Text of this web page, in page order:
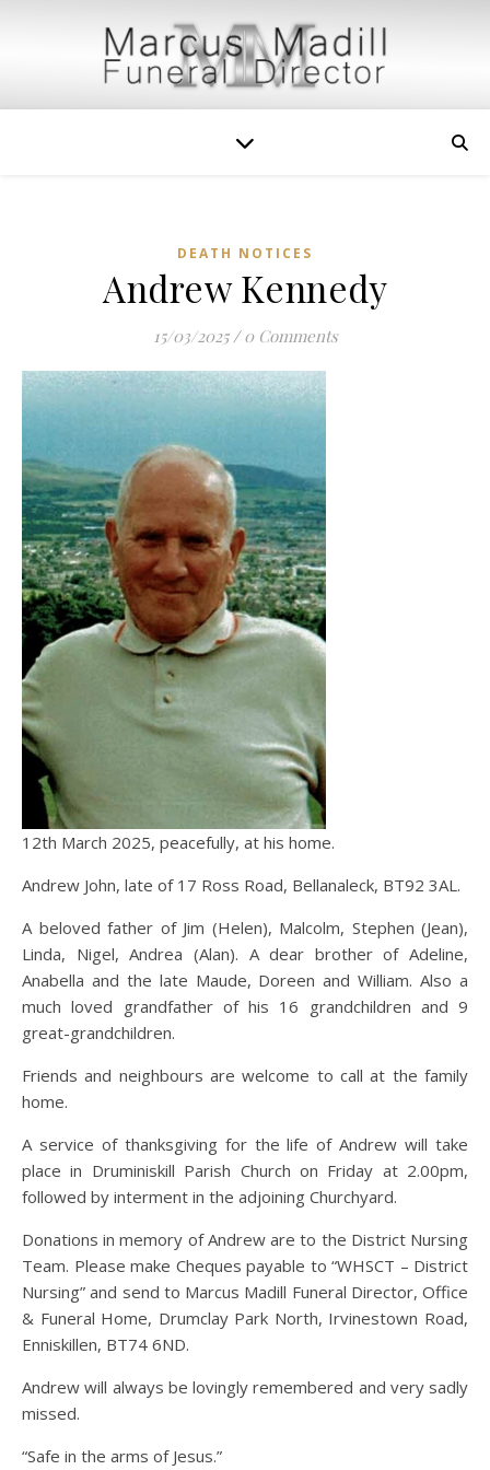
DEATH NOTICES
Andrew Kennedy
15/03/2025 / 0 Comments
12th March 2025, peacefully, at his home.
Andrew John, late of 17 Ross Road, Bellanaleck, BT92 3AL.
A beloved father of Jim (Helen), Malcolm, Stephen (Jean),
Linda, Nigel, Andrea (Alan). A dear brother of Adeline,
Anabella and the late Maude, Doreen and William. Also a
much loved grandfather of his 16 grandchildren and 9
great-grandchildren.
Friends and neighbours are welcome to call at the family
home.
A service of thanksgiving for the life of Andrew will take
place in Druminiskill Parish Church on Friday at 2.00pm,
followed by interment in the adjoining Churchyard.
Donations in memory of Andrew are to the District Nursing
Team. Please make Cheques payable to “WHSCT – District
Nursing” and send to Marcus Madill Funeral Director, Office
& Funeral Home, Drumclay Park North, Irvinestown Road,
Enniskillen, BT74 6ND.
Andrew will always be lovingly remembered and very sadly
missed.
“Safe in the arms of Jesus.”